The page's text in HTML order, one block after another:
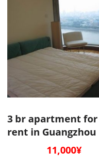
3 br apartment for
rent in Guangzhou
11,000¥